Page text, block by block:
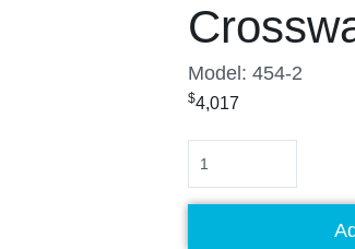
Model: 454-2
$4,017
Quantity